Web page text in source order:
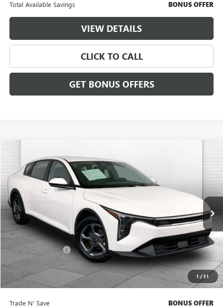
Total Available Savings BONUS OFFER
VIEW DETAILS
CLICK TO CALL
GET BONUS OFFERS
1 /31
2025KIA K4LXS
Price Drop
3KPFT4DE3SE061058Stock:X15889Model:2AC3224
24,430 mi Int.
$21,620
CABLE DAHMER PRICE:
Less
Retail Price $21,000
Administrative Fee $620
Cable Dahmer Price $21,620
Additional Bonus Offers
Trade N' Save BONUS OFFER